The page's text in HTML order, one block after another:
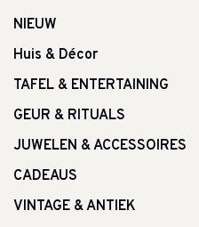
NIEUW
Huis & Décor
TAFEL & ENTERTAINING
GEUR & RITUALS
JUWELEN & ACCESSOIRES
CADEAUS
VINTAGE & ANTIEK